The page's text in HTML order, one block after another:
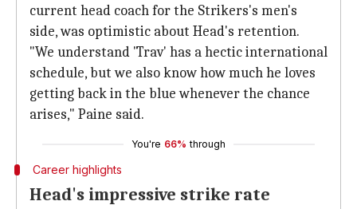
current head coach for the Strikers's men's
side, was optimistic about Head's retention.
"We understand 'Trav' has a hectic international
schedule, but we also know how much he loves
getting back in the blue whenever the chance
arises," Paine said.
You're 66% through
Career highlights
Head's impressive strike rate